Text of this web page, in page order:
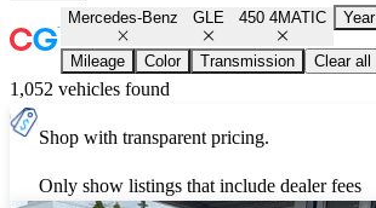
Mercedes-Benz GLE 450 4MATIC Year
Mileage Color Transmission Clear all
1,052 vehicles found
Shop with transparent pricing.
Only show listings that include dealer fees